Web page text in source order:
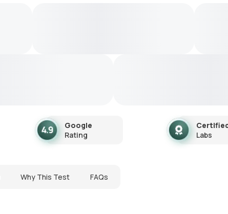
Google
Rating
Labs
Why This Test FAQs